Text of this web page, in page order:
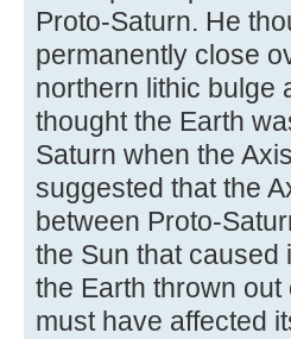
Proto-Saturn. He
permanently close
northern lithic bulge
thought the Earth
Saturn when the
suggested that the
between Proto-
the Sun that caused
the Earth thrown
must have affected